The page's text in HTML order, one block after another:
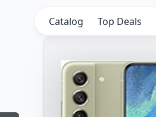
Catalog Top Deals